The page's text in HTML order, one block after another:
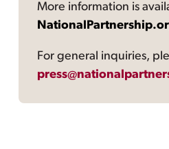
More information is
For general inquiries,